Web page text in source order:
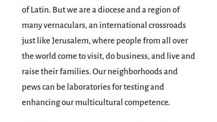
of Latin. But we are a diocese and a region of
many vernaculars, an international crossroads
just like Jerusalem, where people from all over
the world come to visit, do business, and live and
raise their families. Our neighborhoods and
pews can be laboratories for testing and
enhancing our multicultural competence.